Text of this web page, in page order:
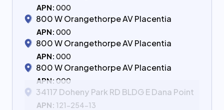
APN: 000
800 W Orangethorpe AV Placentia
APN: 000
800 W Orangethorpe AV Placentia
APN: 000
800 W Orangethorpe AV Placentia
APN: 000
34117 Doheny Park RD BLDG E Dana Point
APN: 121-254-13